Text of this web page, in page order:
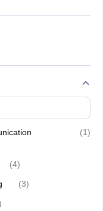
(1)
(4)
(3)